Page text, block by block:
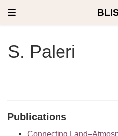
S. Paleri
Publications
Connecting